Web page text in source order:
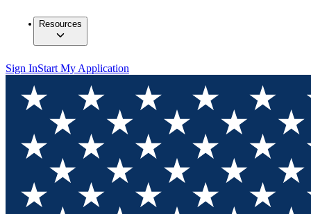
Resources
Sign InStart My Application